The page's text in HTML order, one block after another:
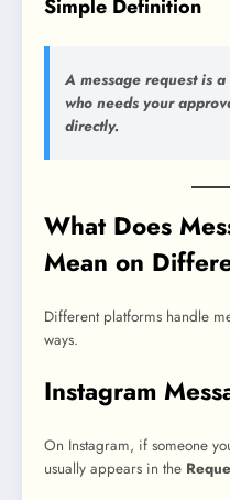
Simple Definition
A message request is
who needs your
directly.
What Does
Mean on
Different platforms handle
ways.
Instagram
On Instagram, if someone
usually appears in the